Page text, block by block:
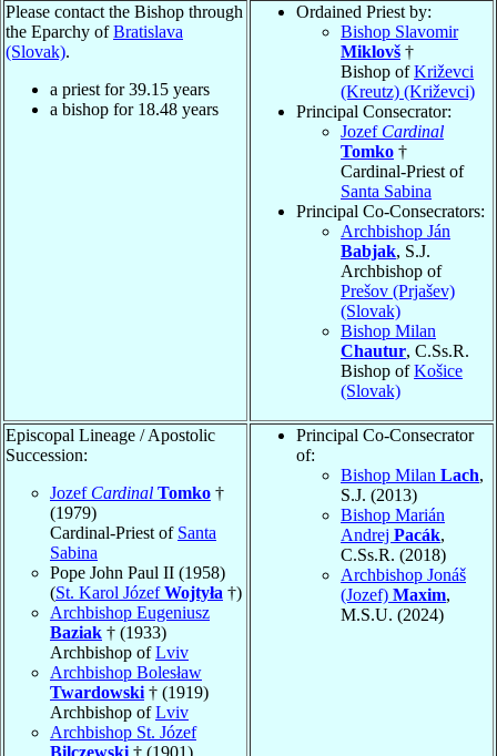
Please contact the Bishop through
the Eparchy ofBratislava
(Slovak).
a priest for39.15 years
a bishop for 18.48 years
Ordained Priest by:
Bishop Slavomir
Miklovš †
Bishop ofKriževci
(Kreutz) (Križevci)
Principal Consecrator:
Jozef Cardinal
Tomko †
Cardinal-Priest of
Santa Sabina
Principal Co-Consecrators:
Archbishop Ján
Babjak, S.J.
Archbishop of
Prešov (Prjašev)
(Slovak)
Bishop Milan
Chautur, C.Ss.R.
Bishop ofKošice
(Slovak)
Episcopal Lineage / Apostolic
Succession:
Jozef Cardinal Tomko †
(1979)
Cardinal-Priest of Santa
Sabina
Pope John Paul II (1958)
(St. Karol JózefWojtyła †)
Archbishop Eugeniusz
Baziak † (1933)
Archbishop ofLviv
Archbishop Bolesław
Twardowski † (1919)
Archbishop ofLviv
Archbishop St. Józef
Bilczewski † (1901)
Principal Co-Consecrator
of:
Bishop Milan Lach,
S.J. (2013)
Bishop Marián
Andrej Pacák,
C.Ss.R. (2018)
Archbishop Jonáš
(Jozef) Maxim,
M.S.U. (2024)